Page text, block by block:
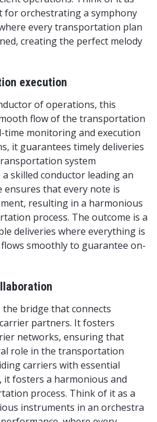
orchestrating a symphony
every transportation plan
creating the perfect melody
execution
of operations, this
flow of the transportation
time monitoring and execution
it guarantees timely deliveries
system
skilled conductor leading an
that every note is
resulting in a harmonious
process. The outcome is a
deliveries where everything is
flows smoothly to guarantee on-
bridge that connects
partners. It fosters
networks, ensuring that
role in the transportation
carriers with essential
fosters a harmonious and
process. Think of it as a
instruments in an orchestra